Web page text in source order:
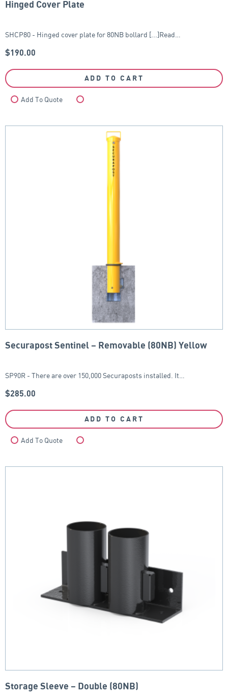
Hinged Cover Plate
SHCP80 - Hinged cover plate for 80NB bollard [...]Read…
$190.00
ADD TO CART
Add To Quote
Securapost Sentinel – Removable (80NB) Yellow
SP90R - There are over 150,000 Securaposts installed. It…
$285.00
ADD TO CART
Add To Quote
Storage Sleeve – Double (80NB)